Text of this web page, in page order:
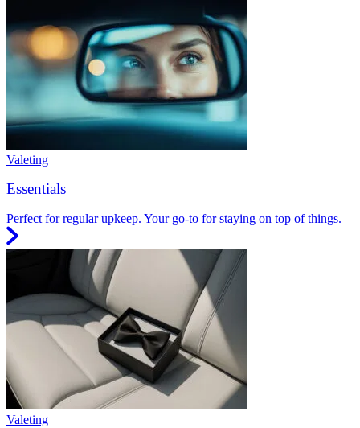
Valeting
Essentials
Perfect for regular upkeep. Your go-to for staying on top of things.
Valeting